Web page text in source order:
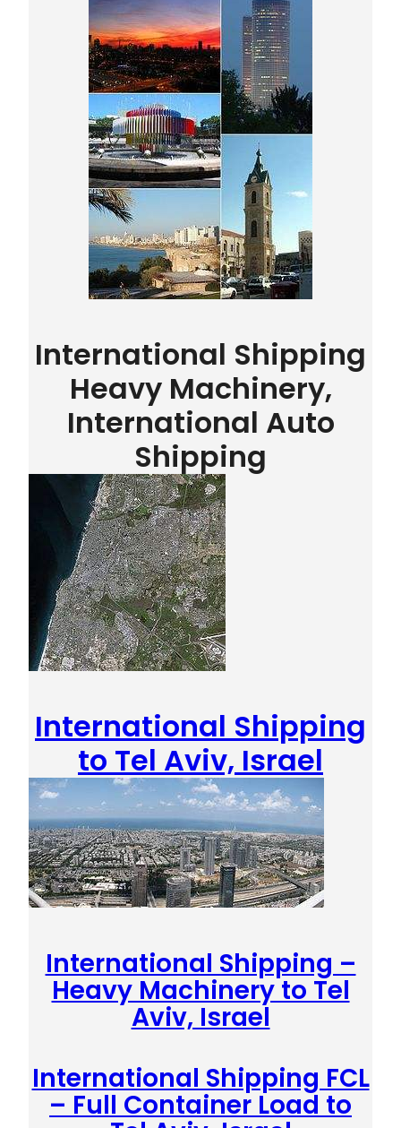
International Shipping
Heavy Machinery,
International Auto
Shipping
International Shipping
to Tel Aviv, Israel
International Shipping –
Heavy Machinery to Tel
Aviv, Israel
International Shipping FCL
– Full Container Load to